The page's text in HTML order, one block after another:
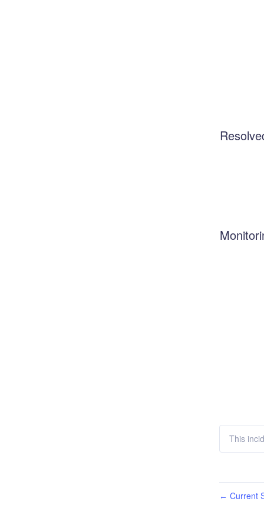
This
← Current